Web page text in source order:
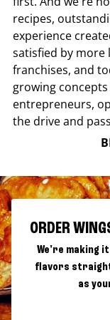
recipes,
experience
satisfied by more
franchises, and
growing
entrepreneurs,
the drive and
ORDER
We're making
flavors straight
as